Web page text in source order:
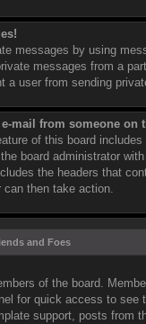
messages by using
messages from a
a user from sending
mail from someone on
of this board
board administrator
the headers that
can then take action.
and Foes
of the board.
for quick access to see
support, posts from